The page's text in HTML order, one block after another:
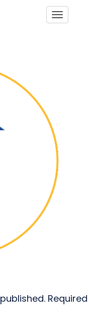
Required